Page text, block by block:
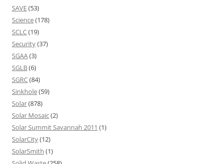
SAVE(53)
Science(178)
SCLC(19)
Security(37)
SGAA(3)
SGLB(6)
SGRC(84)
Sinkhole(59)
Solar(878)
Solar Mosaic(2)
Solar Summit Savannah 2011 (1)
SolarCity(12)
SolarSmith (1)